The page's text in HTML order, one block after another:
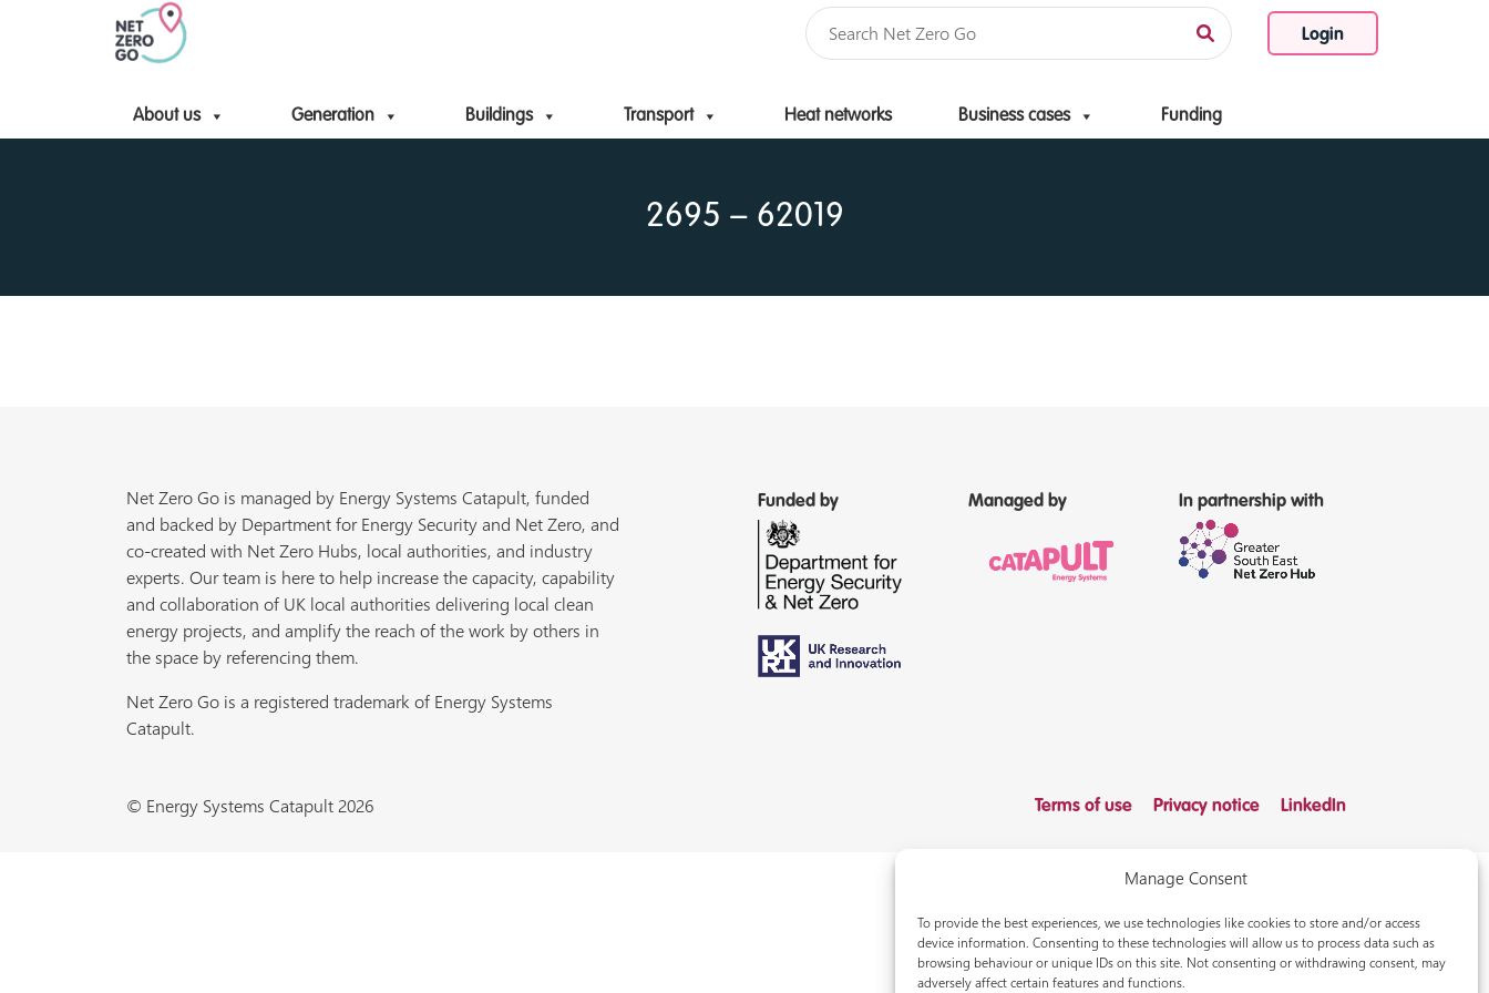
Manage Consent
To provide the best experiences, we use technologies like cookies to store and/or access
device information. Consenting to these technologies will allow us to process data such as
browsing behaviour or unique IDs on this site. Not consenting or withdrawing consent, may
adversely affect certain features and functions.
Login
About us Generation Buildings Transport Heat networks Business cases Funding
Skip to content
2695 – 62019
Net Zero Go is managed by Energy Systems Catapult, funded
and backed by Department for Energy Security and Net Zero, and
co-created with Net Zero Hubs, local authorities, and industry
experts. Our team is here to help increase the capacity, capability
and collaboration of UK local authorities delivering local clean
energy projects, and amplify the reach of the work by others in
the space by referencing them.
Net Zero Go is a registered trademark of Energy Systems
Catapult.
Funded by Managed by In partnership with
© Energy Systems Catapult 2026 Terms of use Privacy notice LinkedIn